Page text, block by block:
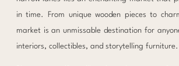
in time. From unique wooden pieces to
market is an unmissable destination for
interiors, collectibles, and storytelling furniture.